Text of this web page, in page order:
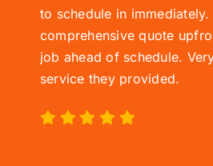
to schedule in
comprehensive quote
job ahead of schedule.
service they provided.